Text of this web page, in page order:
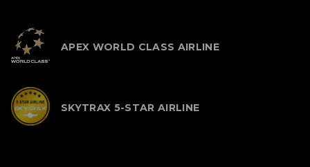
APEX WORLD CLASS AIRLINE
SKYTRAX 5-STAR AIRLINE